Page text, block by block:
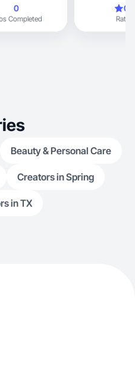
0
Completed Rating
Beauty & Personal Care
Creators in Spring
in TX